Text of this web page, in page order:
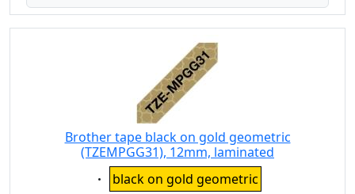
Brother tape black on gold geometric
(TZEMPGG31), 12mm, laminated
Eigenschaft:
black on gold geometric